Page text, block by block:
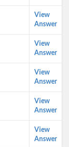
View
Answer
View
Answer
View
Answer
View
Answer
View
Answer